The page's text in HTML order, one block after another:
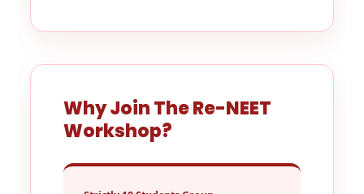
Why Join The Re-NEET
Workshop?